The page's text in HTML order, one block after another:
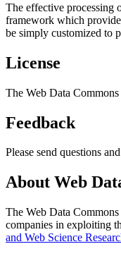
The effective processing
framework which
be simply customized to
License
The Web Data
Feedback
Please send questions
About Web
The Web Data
companies in exploiting
and Web Science